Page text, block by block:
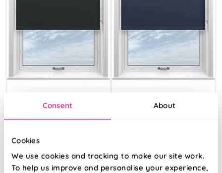
Consent About
Cookies
We use cookies and tracking to make our site work.
To help us improve and personalise your experience,
Shadow Black
From:
£5.16
£5.16